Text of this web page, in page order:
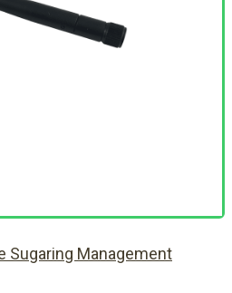
Sugaring Management